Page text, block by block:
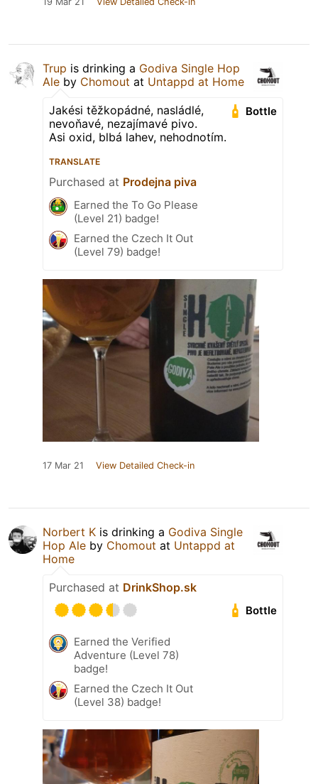
Trup is drinking a Godiva Single Hop
Ale by Chomout at Untappd at Home
Bottle
Jakési těžkopádné, nasládlé,
nevoňavé, nezajímavé pivo.
Asi oxid, blbá lahev, nehodnotím.
TRANSLATE
Purchased at Prodejna piva
Earned the To Go Please
(Level 21) badge!
Earned the Czech It Out
(Level 79) badge!
17 Mar 21 View Detailed Check-in
Norbert K is drinking a Godiva Single
Hop Ale by Chomout at Untappd at
Home
Purchased at DrinkShop.sk
Bottle
Earned the Verified
Adventure (Level 78)
badge!
Earned the Czech It Out
(Level 38) badge!